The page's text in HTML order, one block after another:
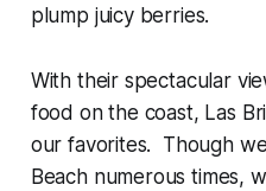
plump juicy berries.
With their spectacular
food on the coast, Las
our favorites. Though
Beach numerous times,